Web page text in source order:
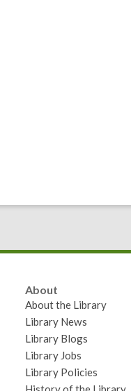
About
About the Library
Library News
Library Blogs
Library Jobs
Library Policies